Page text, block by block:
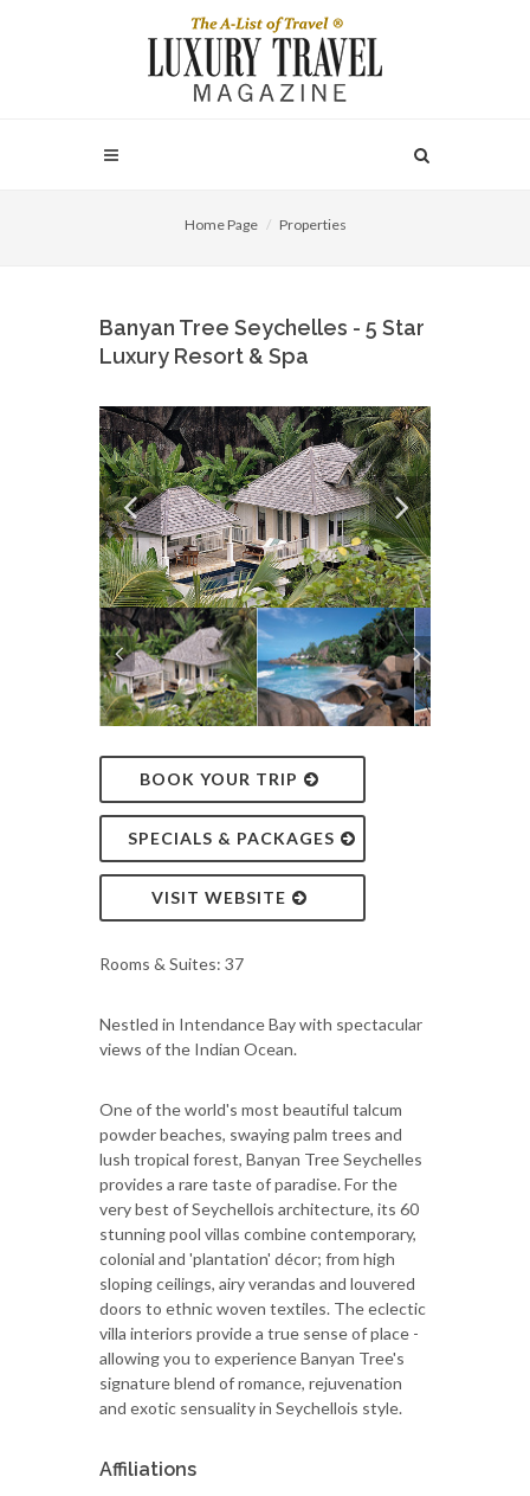
Home Page Properties
Banyan Tree Seychelles - 5 Star
Luxury Resort & Spa
BOOK YOUR TRIP
SPECIALS & PACKAGES
VISIT WEBSITE
Rooms & Suites: 37
Nestled in Intendance Bay with spectacular
views of the Indian Ocean.
One of the world's most beautiful talcum
powder beaches, swaying palm trees and
lush tropical forest, Banyan Tree Seychelles
provides a rare taste of paradise. For the
very best of Seychellois architecture, its 60
stunning pool villas combine contemporary,
colonial and 'plantation' décor; from high
sloping ceilings, airy verandas and louvered
doors to ethnic woven textiles. The eclectic
villa interiors provide a true sense of place -
allowing you to experience Banyan Tree's
signature blend of romance, rejuvenation
and exotic sensuality in Seychellois style.
Affiliations